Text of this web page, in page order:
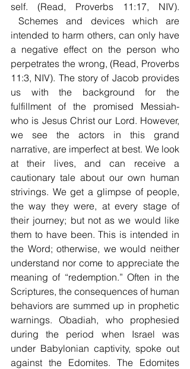
self. (Read, Proverbs 11:17, NIV).
Schemes and devices which are
intended to harm others, can only have
a negative effect on the person who
perpetrates the wrong, (Read, Proverbs
11:3, NIV). The story of Jacob provides
us with the background for the
fulfillment of the promised Messiah-
who is Jesus Christ our Lord. However,
we see the actors in this grand
narrative, are imperfect at best. We look
at their lives, and can receive a
cautionary tale about our own human
strivings. We get a glimpse of people,
the way they were, at every stage of
their journey; but not as we would like
them to have been. This is intended in
the Word; otherwise, we would neither
understand nor come to appreciate the
meaning of “redemption.” Often in the
Scriptures, the consequences of human
behaviors are summed up in prophetic
warnings. Obadiah, who prophesied
during the period when Israel was
under Babylonian captivity, spoke out
against the Edomites. The Edomites